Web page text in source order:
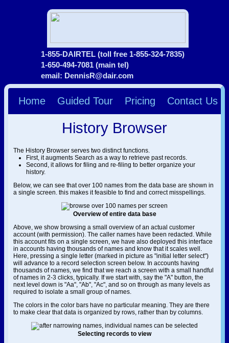
1-855-DAIRTEL (toll free 1-855-324-7835)
1-650-494-7081 (main tel)
email: DennisR@dair.com
Home Guided Tour Pricing Contact Us
History Browser
The History Browser serves two distinct functions.
First, it augments Search as a way to retrieve past records.
Second, it allows for filing and re-filing to better organize your
history.
Below, we can see that over 100 names from the data base are shown in
a single screen. this makes it feasible to find and correct misspellings.
Overview of entire data base
Above, we show browsing a small overview of an actual customer
account (with permission). The caller names have been redacted. While
this account fits on a single screen, we have also deployed this interface
in accounts having thousands of names and know that it scales well.
Here, pressing a single letter (marked in picture as "initial letter select")
will advance to a record selection screen below. In accounts having
thousands of names, we find that we reach a screen with a small handful
of names in 2-3 clicks, typically. If we start with, say the "A" button, the
next level down is "Aa", "Ab", "Ac", and so on through as many levels as
required to isolate a small group of names.
The colors in the color bars have no particular meaning. They are there
to make clear that data is organized by rows, rather than by columns.
Selecting records to view